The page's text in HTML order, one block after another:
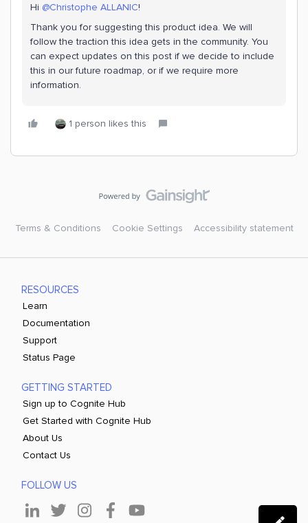
Hi ​ @Christophe ALLANIC!
Thank you for suggesting this product idea. We will
follow the traction this idea gets in the community. You
can expect updates on this post if we decide to include
this in our future roadmap, or if we require more
information.
1 person likes this
Terms & Conditions Cookie Settings Accessibility statement
RESOURCES
Learn
Documentation
Support
Status Page
GETTING STARTED
Sign up to Cognite Hub
Get Started with Cognite Hub
About Us
Contact Us
FOLLOW US